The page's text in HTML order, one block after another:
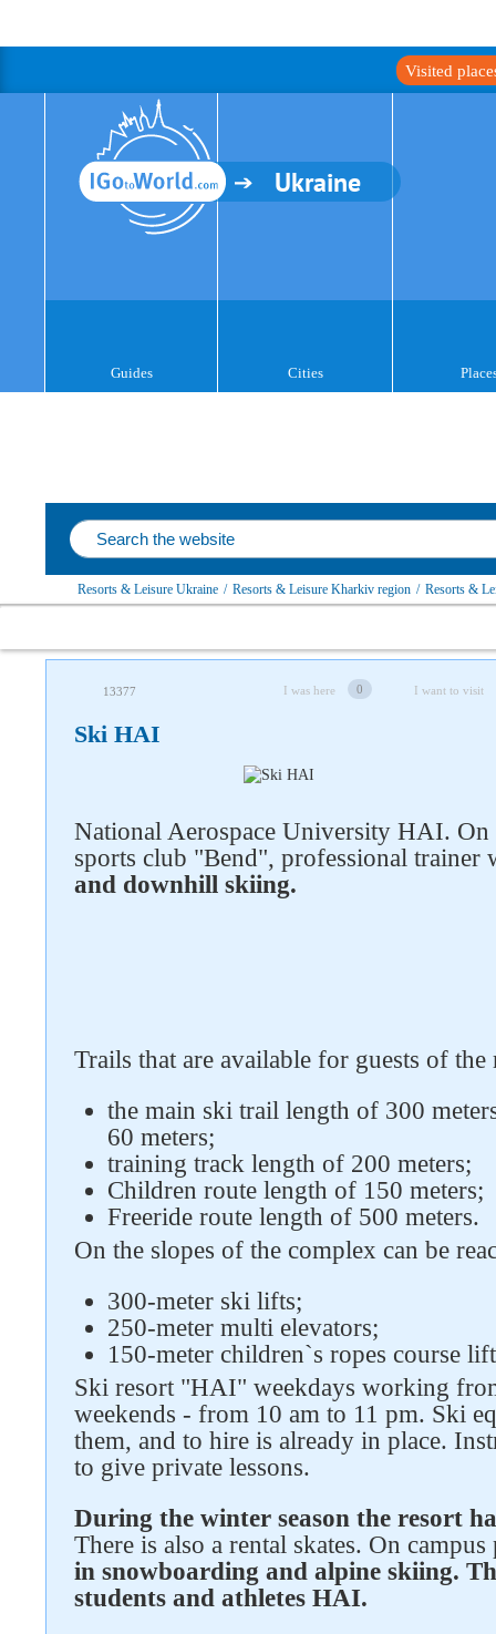
Visited
Ukraine
Guides Cities
Resorts & Leisure Ukraine / Resorts & Leisure Kharkiv region / Resorts &
13377 I was here 0 I want to visit
Ski HAI
National Aerospace University HAI. On
sports club "Bend", professional trainer
and downhill skiing.
Trails that are available for guests of
the main ski trail length of 300
60 meters;
training track length of 200 meters;
Children route length of 150 meters;
Freeride route length of 500 meters.
On the slopes of the complex can be
300-meter ski lifts;
250-meter multi elevators;
150-meter children`s ropes course
Ski resort "HAI" weekdays working
weekends - from 10 am to 11 pm. Ski
them, and to hire is already in place.
to give private lessons.
During the winter season the resort
There is also a rental skates. On
in snowboarding and alpine skiing.
students and athletes HAI.
Follow us on social networks